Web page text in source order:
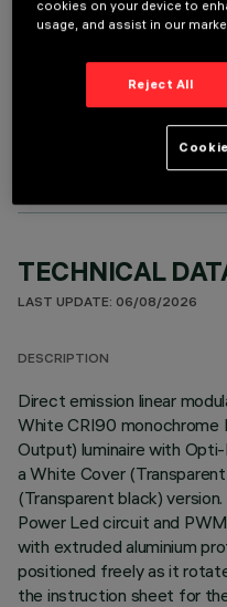
OPTIONAL
TECHNICAL
LAST UPDATE: 06/08/2026
DESCRIPTION
Direct emission linear
White CRI90 monochrome
Output) luminaire with
a White Cover
(Transparent black)
Power Led circuit and
with extruded aluminium
positioned freely as it
the instruction sheet for
cookies on your device to
usage, and assist in our
Reject All